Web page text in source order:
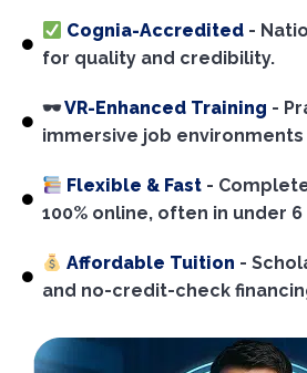
Cognia-Accredited -
for quality and credibility.
🕶VR-Enhanced Training -
immersive job environments
Flexible & Fast -
100% online, often in under
Affordable Tuition -
and no-credit-check